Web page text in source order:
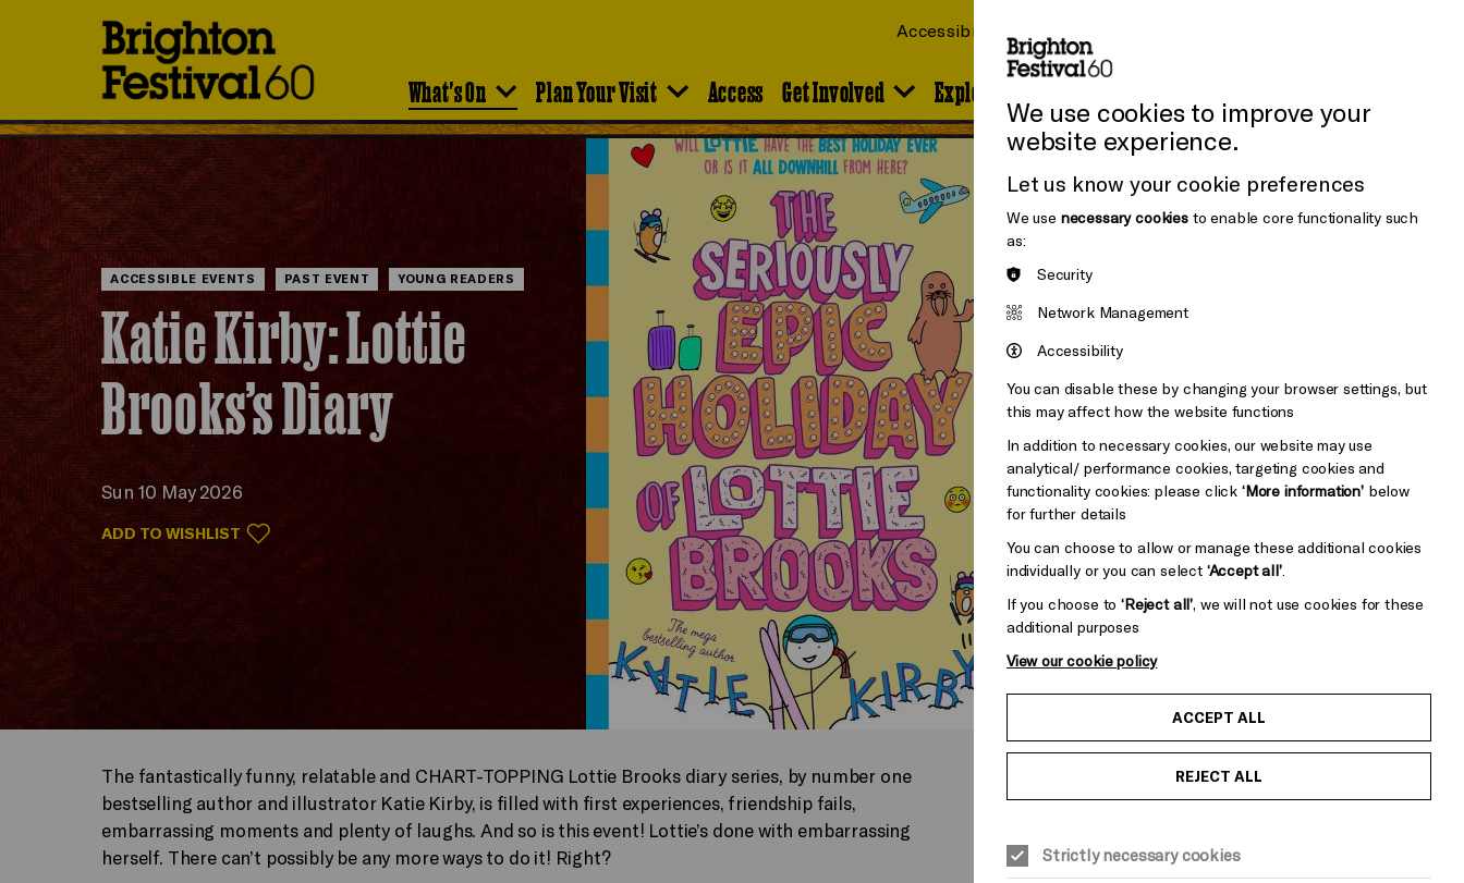
What's On Plan Your Visit Access Get Involved Explore the Venues
Accessibility
ACCESSIBLE EVENTS PAST EVENT YOUNG READERS
Katie Kirby: Lottie
Brooks’s Diary
Sun 10 May 2026
ADD TO WISHLIST
The fantastically funny, relatable and CHART-TOPPING Lottie Brooks diary series, by number one
bestselling author and illustrator Katie Kirby, is filled with first experiences, friendship fails,
embarrassing moments and plenty of laughs. And so is this event! Lottie’s done with embarrassing
herself. There can’t possibly be any more ways to do it! Right?
We use cookies to improve your
website experience.
Let us know your cookie preferences
We use necessary cookiesto enable core functionality such
as:
Security
Network Management
Accessibility
You can disable these by changing your browser settings, but
this may affect how the website functions
In addition to necessary cookies, our website may use
analytical/ performance cookies, targeting cookies and
functionality cookies: please click ‘More information’below
for further details
You can choose to allow or manage these additional cookies
individually or you can select ‘Accept all’.
If you choose to‘Reject all’, we will not use cookies for these
additional purposes
View our cookie policy
ACCEPT ALL
REJECT ALL
Strictly necessary cookies